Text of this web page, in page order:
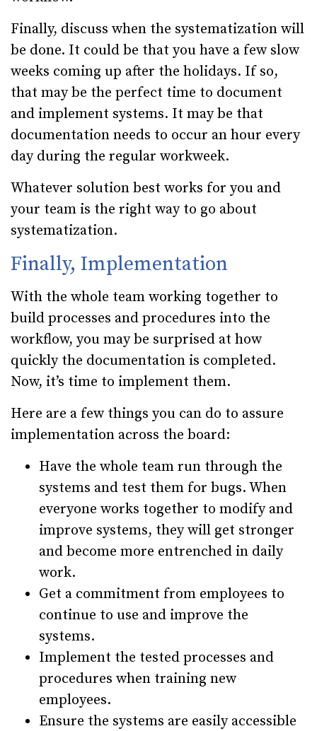
Finally, discuss when the systematization will
be done. It could be that you have a few slow
weeks coming up after the holidays. If so,
that may be the perfect time to document
and implement systems. It may be that
documentation needs to occur an hour every
day during the regular workweek.
Whatever solution best works for you and
your team is the right way to go about
systematization.
Finally, Implementation
With the whole team working together to
build processes and procedures into the
workflow, you may be surprised at how
quickly the documentation is completed.
Now, it’s time to implement them.
Here are a few things you can do to assure
implementation across the board:
Have the whole team run through the
systems and test them for bugs. When
everyone works together to modify and
improve systems, they will get stronger
and become more entrenched in daily
work.
Get a commitment from employees to
continue to use and improve the
systems.
Implement the tested processes and
procedures when training new
employees.
Ensure the systems are easily accessible